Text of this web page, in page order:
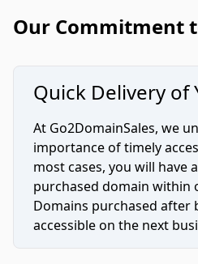
Our Commitment
Quick Delivery of
At Go2DomainSales, we
importance of timely
most cases, you will have
purchased domain within
Domains purchased after
accessible on the next